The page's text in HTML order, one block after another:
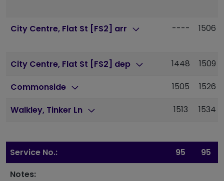
City Centre, Flat St [FS2] arr ---- 1506
City Centre, Flat St [FS2] dep 1448 1509
Commonside 1505 1526
Walkley, Tinker Ln 1513 1534
Service No.: 95
95
Notes: